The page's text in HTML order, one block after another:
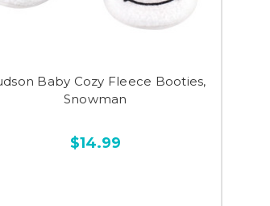
Baby Cozy Fleece Booties,
Snowman
$14.99